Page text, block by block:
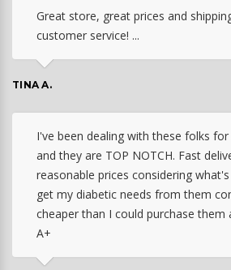
Great store, great prices and
customer service! ...
TINA A.
I've been dealing with these folks
and they are TOP NOTCH. Fast
reasonable prices considering
get my diabetic needs from them
cheaper than I could purchase them
A+